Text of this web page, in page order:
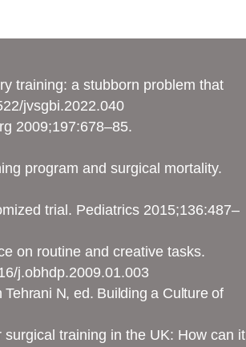
training: a stubborn problem that
jvsgbi.2022.040
2009;197:678–85.
program and surgical mortality.
trial. Pediatrics 2015;136:487–
on routine and creative tasks.
j.obhdp.2009.01.003
N, ed. Building a Culture of
training in the UK: How can it